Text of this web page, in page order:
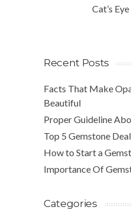
Cat’s
Recent Posts
Facts That Make
Beautiful
Proper Guideline
Top 5 Gemstone
How to Start a
Importance Of
Categories